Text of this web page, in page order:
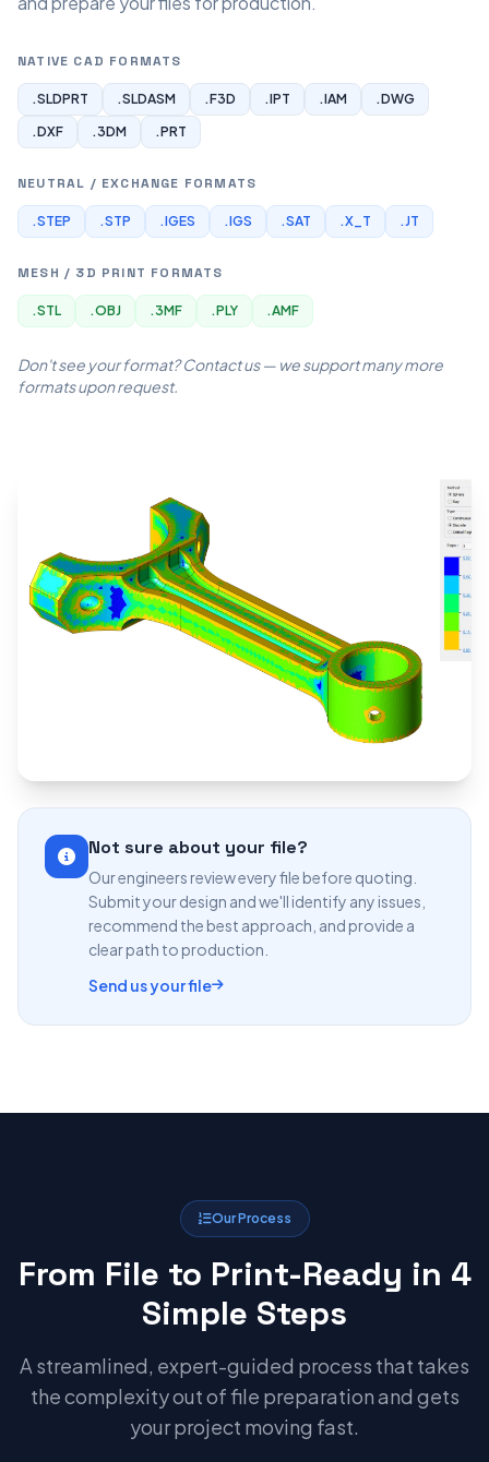
NATIVE CAD FORMATS
.SLDPRT .SLDASM .F3D .IPT .IAM
.DWG
.DXF
.3DM .PRT
NEUTRAL / EXCHANGE FORMATS
.STEP .STP .IGES .IGS .SAT .X_T .JT
MESH / 3D PRINT FORMATS
.STL .OBJ .3MF .PLY .AMF
Don't see your format? Contact us — we support many more
formats upon request.
Not sure about your file?
Our engineers review every file before quoting.
Submit your design and we'll identify any issues,
recommend the best approach, and provide a
clear path to production.
Send us your file
Our Process
From File to Print-Ready in 4
Simple Steps
A streamlined, expert-guided process that takes
the complexity out of file preparation and gets
your project moving fast.